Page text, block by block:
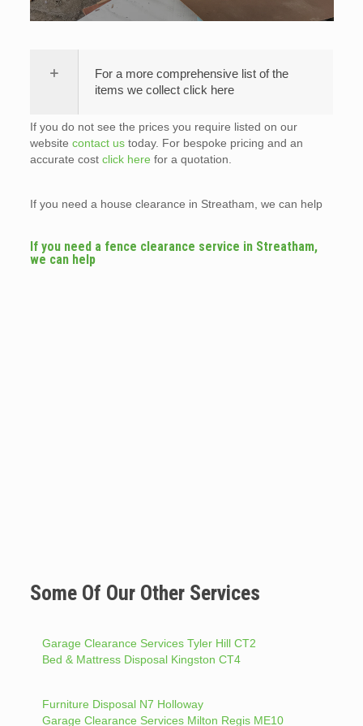
For a more comprehensive list of the
items we collect click here
If you do not see the prices you require listed on our
website contact ustoday. For bespoke pricing and an
accurate cost click here for a quotation.
If you need a house clearance in Streatham, we can help
If you need a fence clearance service in Streatham,
we can help
Some Of Our Other Services
Garage Clearance Services Tyler Hill CT2
Bed & Mattress Disposal Kingston CT4
Furniture Disposal N7 Holloway
Garage Clearance Services Milton Regis ME10